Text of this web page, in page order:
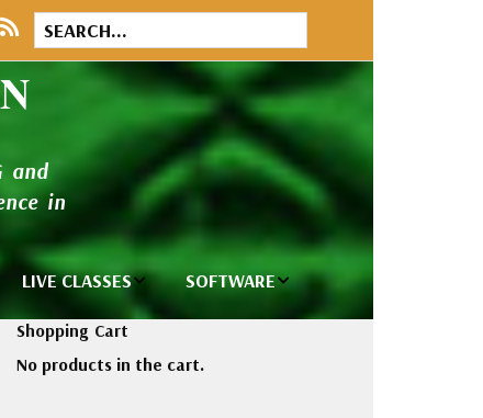
and
in
LIVE CLASSES
Private Classes
and Seminars
SOFTWARE
Wilcom e2026
Shopping Cart
No products in the cart.